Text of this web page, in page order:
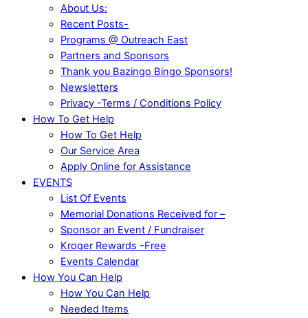
About Us:
Recent Posts-
Programs @ Outreach East
Partners and Sponsors
Thank you Bazingo Bingo Sponsors!
Newsletters
Privacy -Terms / Conditions Policy
How To Get Help
How To Get Help
Our Service Area
Apply Online for Assistance
EVENTS
List Of Events
Memorial Donations Received for –
Sponsor an Event / Fundraiser
Kroger Rewards -Free
Events Calendar
How You Can Help
How You Can Help
Needed Items